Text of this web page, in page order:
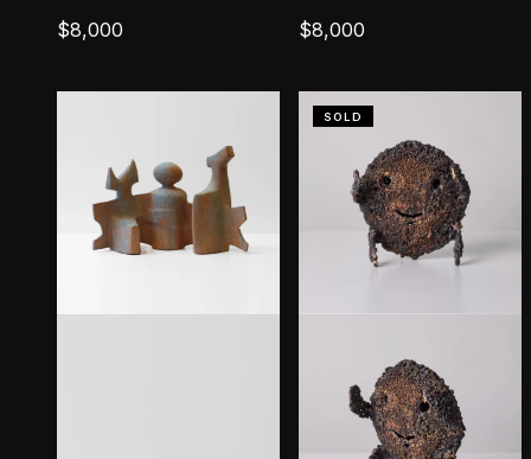
$8,000 $8,000
SOLD